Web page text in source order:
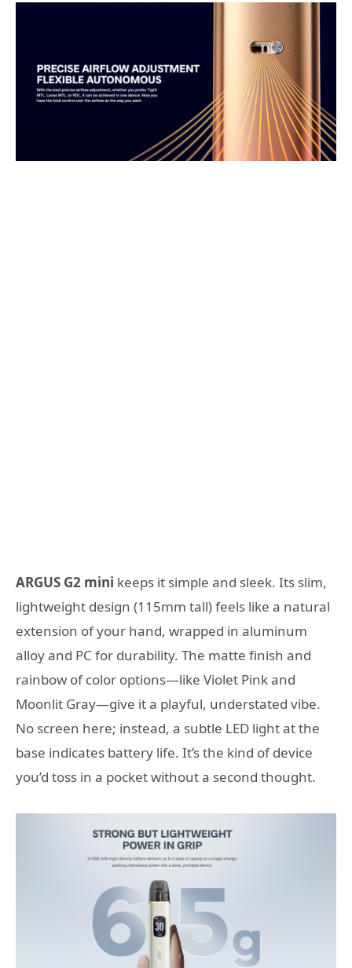
ARGUS G2 mini keeps it simple and sleek. Its slim,
lightweight design (115mm tall) feels like a natural
extension of your hand, wrapped in aluminum
alloy and PC for durability. The matte finish and
rainbow of color options—like Violet Pink and
Moonlit Gray—give it a playful, understated vibe.
No screen here; instead, a subtle LED light at the
base indicates battery life. It’s the kind of device
you’d toss in a pocket without a second thought.